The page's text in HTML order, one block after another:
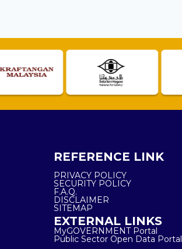
REFERENCE LINK
PRIVACY POLICY
SECURITY POLICY
F.A.Q.
DISCLAIMER
SITEMAP
EXTERNAL LINKS
MyGOVERNMENT Portal
Public Sector Open Data Portal